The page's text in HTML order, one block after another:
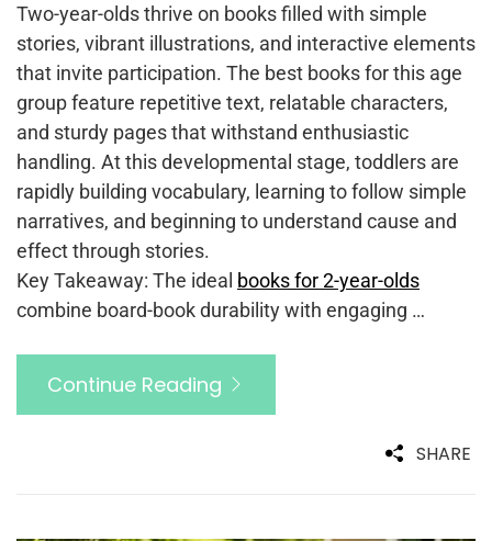
Two-year-olds thrive on books filled with simple
stories, vibrant illustrations, and interactive elements
that invite participation. The best books for this age
group feature repetitive text, relatable characters,
and sturdy pages that withstand enthusiastic
handling. At this developmental stage, toddlers are
rapidly building vocabulary, learning to follow simple
narratives, and beginning to understand cause and
effect through stories.
Key Takeaway: The ideal books for 2-year-olds
combine board-book durability with engaging …
Continue Reading
SHARE